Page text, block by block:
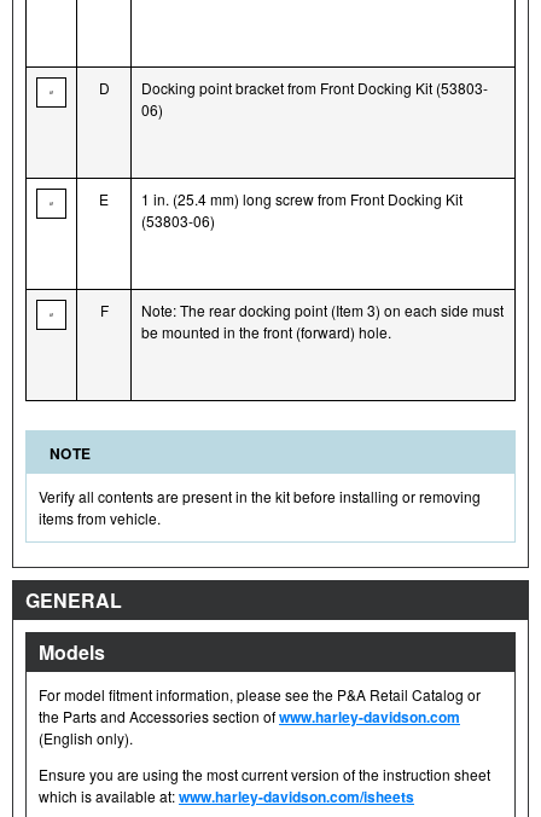
D
Docking point bracket from Front Docking Kit (53803-
06)
E
1 in. (25.4 mm) long screw from Front Docking Kit
(53803-06)
F
Note: The rear docking point (Item 3) on each side must
be mounted in the front (forward) hole.
NOTE
Verify all contents are present in the kit before installing or removing
items from vehicle.
GENERAL
Models
For model fitment information, please see the P&A Retail Catalog or
the Parts and Accessories section ofwww.harley-davidson.com
(English only).
Ensure you are using the most current version of the instruction sheet
which is available at:www.harley-davidson.com/isheets